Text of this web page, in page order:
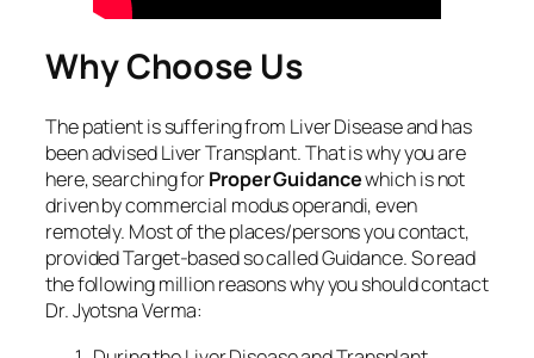
Why Choose Us
The patient is suffering from Liver Disease and has
been advised Liver Transplant. That is why you are
here, searching forProper Guidancewhich is not
driven by commercial modus operandi, even
remotely. Most of the places/persons you contact,
provided Target-based so called Guidance. So read
the following million reasons why you should contact
Dr. Jyotsna Verma: